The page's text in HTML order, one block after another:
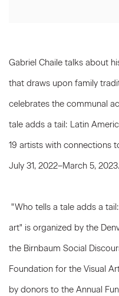
Gabriel Chaile talks about
that draws upon family
celebrates the communal
tale adds a tail: Latin
19 artists with connections
July 31, 2022–March 5, 2023.
"Who tells a tale adds a
art" is organized by the
the Birnbaum Social
Foundation for the Visual
by donors to the Annual